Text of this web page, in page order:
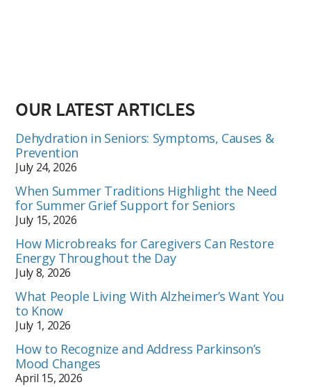
OUR LATEST ARTICLES
Dehydration in Seniors: Symptoms, Causes &
Prevention
July 24, 2026
When Summer Traditions Highlight the Need
for Summer Grief Support for Seniors
July 15, 2026
How Microbreaks for Caregivers Can Restore
Energy Throughout the Day
July 8, 2026
What People Living With Alzheimer’s Want You
to Know
July 1, 2026
How to Recognize and Address Parkinson’s
Mood Changes
April 15, 2026